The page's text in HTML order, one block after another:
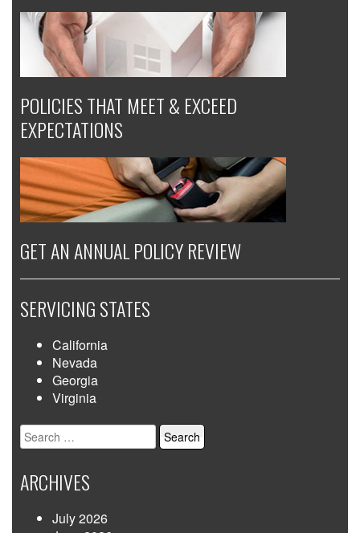
POLICIES THAT MEET & EXCEED
EXPECTATIONS
GET AN ANNUAL POLICY REVIEW
SERVICING STATES
California
Nevada
Georgia
Virginia
Search
for:
ARCHIVES
July 2026